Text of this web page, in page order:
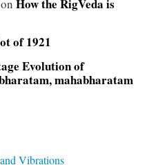
How the RigVeda is
of 1921
Evolution of
mahabharatam
Vibrations